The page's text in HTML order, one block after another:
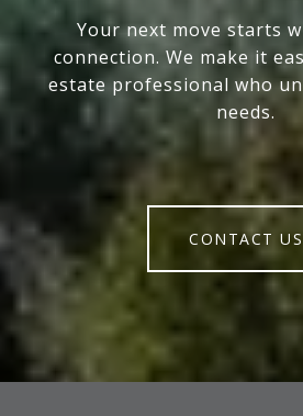
Your next move starts
connection. We make it
estate professional who
needs.
CONTACT US